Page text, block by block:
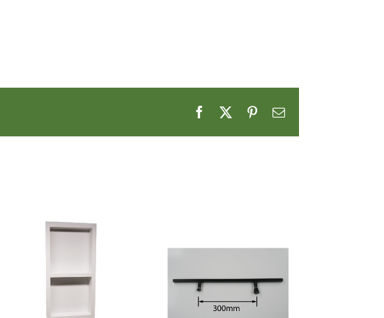
Facebook PinterestEmail
Premier Handle
(Type XL) Black